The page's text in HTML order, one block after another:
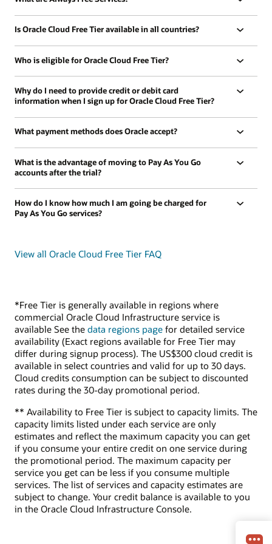
Is Oracle Cloud Free Tier available in all countries?
Who is eligible for Oracle Cloud Free Tier?
Why do I need to provide credit or debit card
information when I sign up for Oracle Cloud Free Tier?
What payment methods does Oracle accept?
What is the advantage of moving to Pay As You Go
accounts after the trial?
How do I know how much I am going be charged for
Pay As You Go services?
View all Oracle Cloud Free Tier FAQ
*Free Tier is generally available in regions where
commercial Oracle Cloud Infrastructure service is
available See the data regions page for detailed service
availability (Exact regions available for Free Tier may
differ during signup process). The US$300 cloud credit is
available in select countries and valid for up to 30 days.
Cloud credits consumption can be subject to discounted
rates during the 30-day promotional period.
** Availability to Free Tier is subject to capacity limits. The
capacity limits listed under each service are only
estimates and reflect the maximum capacity you can get
if you consume your entire credit on one service during
the promotional period. The maximum capacity per
service you get can be less if you consume multiple
services. The list of services and capacity estimates are
subject to change. Your credit balance is available to you
in the Oracle Cloud Infrastructure Console.